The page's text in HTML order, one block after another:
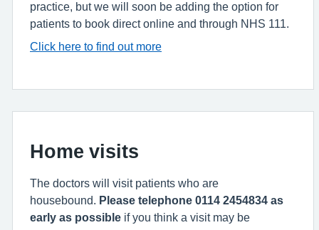
practice, but we will soon be adding the option for
patients to book direct online and through NHS 111.
Click here to find out more
Home visits
The doctors will visit patients who are
housebound.
Please telephone 0114 2454834 as
early as possible if you think a visit may be